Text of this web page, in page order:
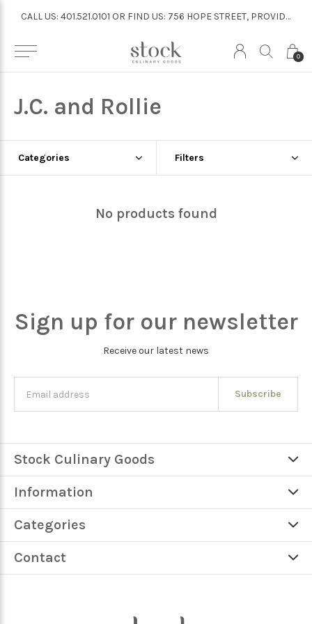
0
CALL US: 401.521.0101 OR FIND US: 756 HOPE STREET, PROVIDENCE
J.C. and Rollie
Categories Filters
No products found
Sign up for our newsletter
Receive our latest news
Subscribe
Stock Culinary Goods
Information
Categories
Contact